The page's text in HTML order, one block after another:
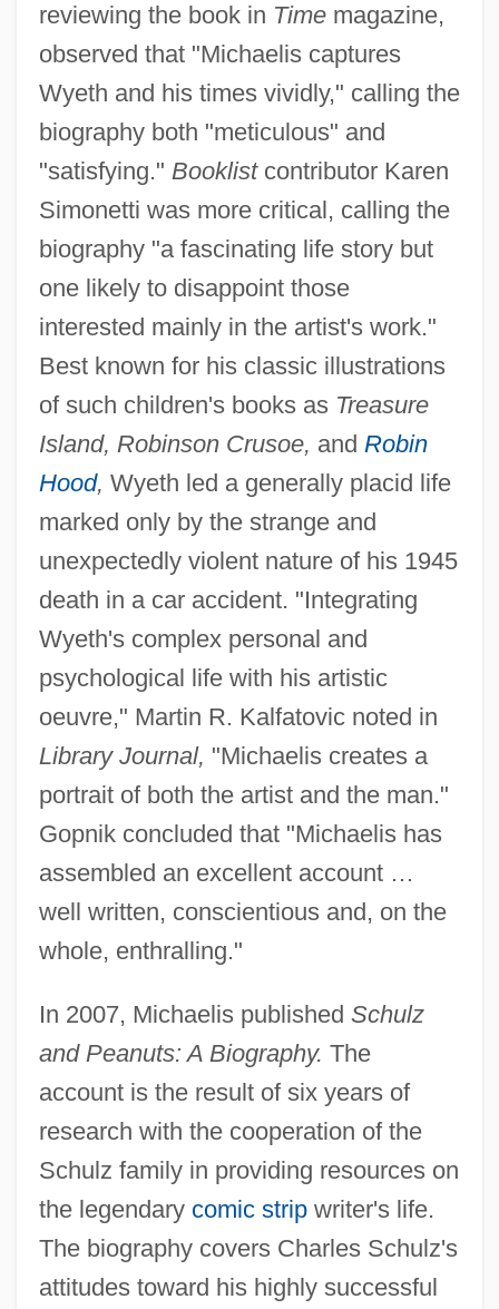
reviewing the book in Timemagazine,
observed that "Michaelis captures
Wyeth and his times vividly," calling the
biography both "meticulous" and
"satisfying." Booklistcontributor Karen
Simonetti was more critical, calling the
biography "a fascinating life story but
one likely to disappoint those
interested mainly in the artist's work."
Best known for his classic illustrations
of such children's books as Treasure
Island, Robinson Crusoe, and Robin
Hood, Wyeth led a generally placid life
marked only by the strange and
unexpectedly violent nature of his 1945
death in a car accident. "Integrating
Wyeth's complex personal and
psychological life with his artistic
oeuvre," Martin R. Kalfatovic noted in
Library Journal, "Michaelis creates a
portrait of both the artist and the man."
Gopnik concluded that "Michaelis has
assembled an excellent account …
well written, conscientious and, on the
whole, enthralling."
In 2007, Michaelis published Schulz
and Peanuts: A Biography. The
account is the result of six years of
research with the cooperation of the
Schulz family in providing resources on
the legendary comic stripwriter's life.
The biography covers Charles Schulz's
attitudes toward his highly successful